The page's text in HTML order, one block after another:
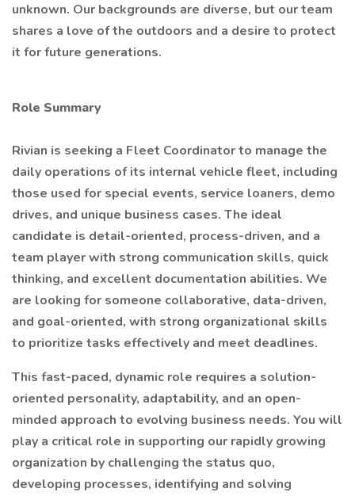
unknown. Our backgrounds are diverse, but our team
shares a love of the outdoors and a desire to protect
it for future generations.
Role Summary
Rivian is seeking a Fleet Coordinator to manage the
daily operations of its internal vehicle fleet, including
those used for special events, service loaners, demo
drives, and unique business cases. The ideal
candidate is detail-oriented, process-driven, and a
team player with strong communication skills, quick
thinking, and excellent documentation abilities. We
are looking for someone collaborative, data-driven,
and goal-oriented, with strong organizational skills
to prioritize tasks effectively and meet deadlines.
This fast-paced, dynamic role requires a solution-
oriented personality, adaptability, and an open-
minded approach to evolving business needs. You will
play a critical role in supporting our rapidly growing
organization by challenging the status quo,
developing processes, identifying and solving